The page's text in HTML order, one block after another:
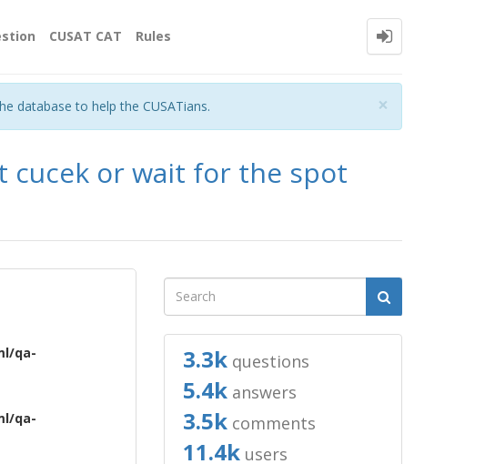
CUSAT CAT Rules
×
database to help the CUSATians.
cucek or wait for the spot
qa-
qa-
3.3kquestions
5.4kanswers
3.5kcomments
11.4kusers